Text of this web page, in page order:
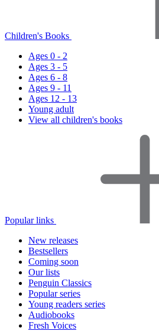
Children's Books
Ages 0 - 2
Ages 3 - 5
Ages 6 - 8
Ages 9 - 11
Ages 12 - 13
Young adult
View all children's books
Popular links
New releases
Bestsellers
Coming soon
Our lists
Penguin Classics
Popular series
Young readers series
Audiobooks
Fresh Voices